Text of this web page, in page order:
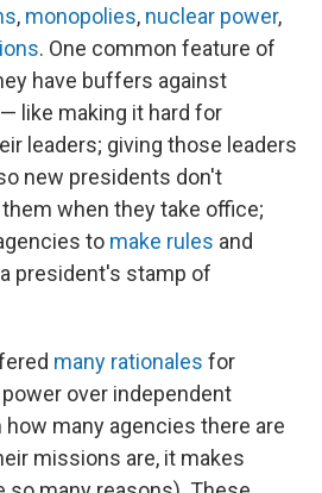
, monopolies, nuclear power,
. One common feature of
have buffers against
like making it hard for
leaders; giving those leaders
new presidents don't
when they take office;
to make rules and
president's stamp of
many rationales for
over independent
many agencies there are
missions are, it makes